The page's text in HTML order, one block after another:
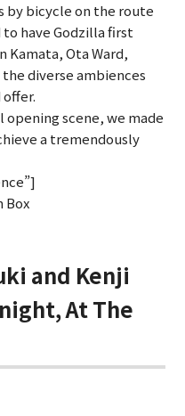
by bicycle on the route
have Godzilla first
Kamata, Ota Ward,
diverse ambiences
scene, we made
a tremendously
Box
and Kenji
At The